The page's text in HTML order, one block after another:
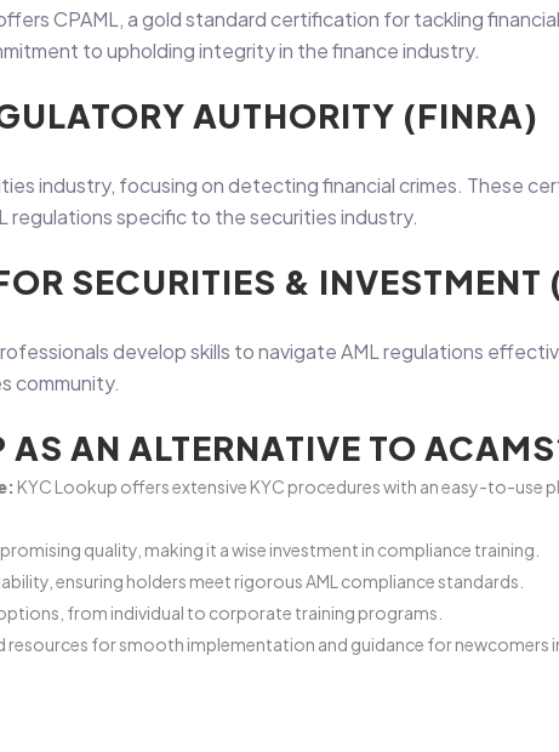
CPAML, a gold standard certification for tackling
to upholding integrity in the finance industry.
AUTHORITY (FINRA)
industry, focusing on detecting financial crimes. These
regulations specific to the securities industry.
SECURITIES & INVESTMENT
develop skills to navigate AML regulations
community.
AN ALTERNATIVE TO
KYC Lookup offers extensive KYC procedures with an easy-to-use
quality, making it a wise investment in compliance training.
ensuring holders meet rigorous AML compliance standards.
from individual to corporate training programs.
for smooth implementation and guidance for newcomers